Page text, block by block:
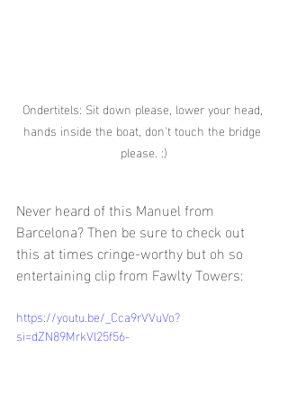
Ondertitels: Sit down please, lower your head,
hands inside the boat, don't touch the bridge
please. :)
Never heard of this Manuel from
Barcelona? Then be sure to check out
this at times cringe-worthy but oh so
entertaining clip from Fawlty Towers:
https://youtu.be/_Cca9rVVuVo?
si=dZN89MrkVl25f56-